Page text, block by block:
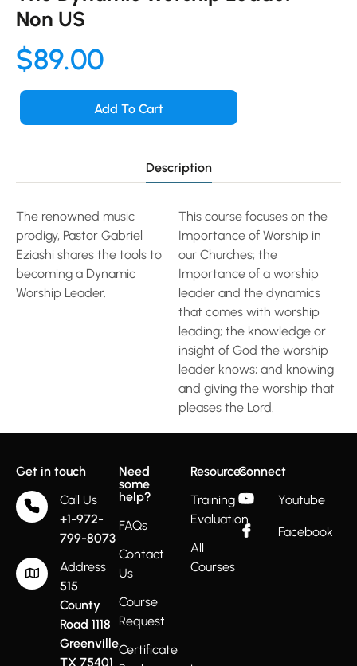
Non US
$89.00
Add To Cart
Description
The renowned music
prodigy, Pastor Gabriel
Eziashi shares the tools to
becoming a Dynamic
Worship Leader.
This course focuses on the
Importance of Worship in
our Churches; the
Importance of a worship
leader and the dynamics
that comes with worship
leading; the knowledge or
insight of God the worship
leader knows; and knowing
and giving the worship that
pleases the Lord.
Get in touch
Call Us
+1-972-
799-8073
Address
515
County
Road 1118
Greenville
TX 75401
Need
some
help?
FAQs
Contact
Us
Course
Request
Certificate
Resources
Training
Evaluation
All
Courses
Connect
Youtube
Facebook